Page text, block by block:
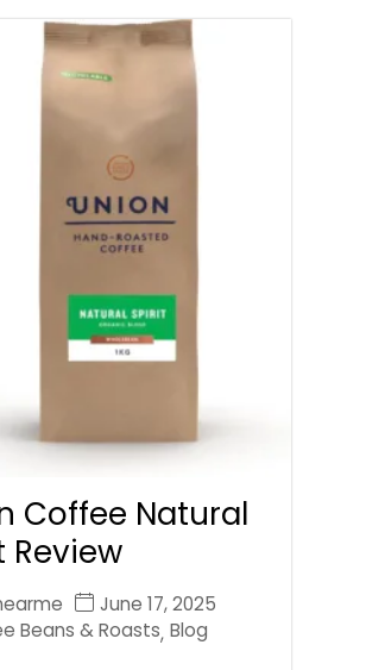
Coffee Natural
Review
June 17, 2025
Beans & Roasts, Blog